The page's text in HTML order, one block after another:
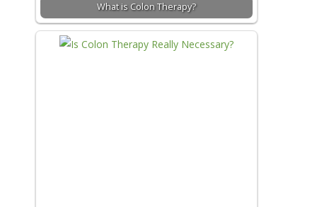
What is Colon Therapy?